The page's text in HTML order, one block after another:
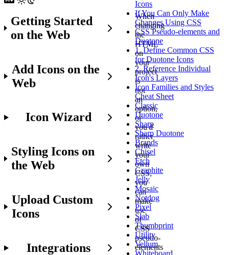
Getting Started
on the Web
Add Icons on the
Web
Icon Wizard
Styling Icons on
the Web
Upload Custom
Icons
Integrations
When
changing
the
HTML
on
your
project
is
not
an
option,
or
you'd
rather
write
your
own
CSS,
you
can
make
use
of
CSS
pseudo-
elements
Icons
If You Can Only Make
Changes Using CSS
CSS Pseudo-elements and
Duotone
1. Define Common CSS
for Duotone Icons
2. Reference Individual
Icon's Layers
Icon Families and Styles
Cheat Sheet
Classic
Duotone
Sharp
Sharp Duotone
Brands
Chisel
Etch
Graphite
Jelly
Mosaic
Notdog
Pixel
Slab
Thumbprint
Utility
Vellum